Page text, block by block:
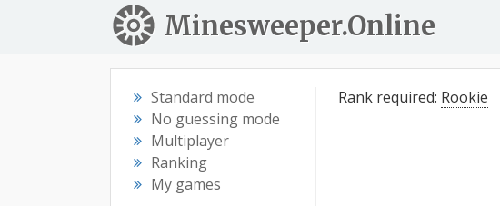
Minesweeper.Online
Standard mode
No guessing mode
Multiplayer
Ranking
My games
Rank required: Rookie